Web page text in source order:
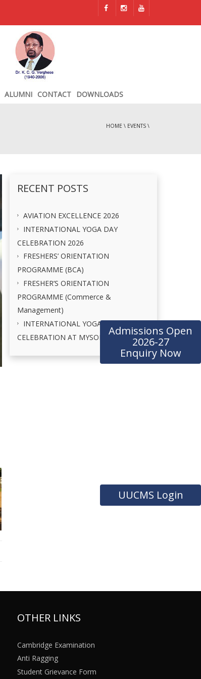
ALUMNI CONTACT DOWNLOADS
Admissions Open
2026-27
Enquiry Now
UUCMS Login
HOME \ EVENTS \
RECENT POSTS
AVIATION EXCELLENCE 2026
INTERNATIONAL YOGA DAY
CELEBRATION 2026
FRESHERS’ ORIENTATION
PROGRAMME (BCA)
FRESHER’S ORIENTATION
PROGRAMME (Commerce &
Management)
INTERNATIONAL YOGA DAY
CELEBRATION AT MYSORE PALACE
OTHER LINKS
Cambridge Examination
Anti Ragging
Student Grievance Form